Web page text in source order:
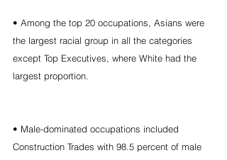
• Among the top 20 occupations, Asians were
the largest racial group in all the categories
except Top Executives, where White had the
largest proportion.
• Male-dominated occupations included
Construction Trades with 98.5 percent of male